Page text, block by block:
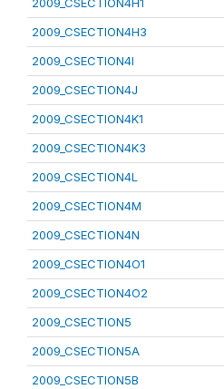
2009_CSECTION4H3
2009_CSECTION4I
2009_CSECTION4J
2009_CSECTION4K1
2009_CSECTION4K3
2009_CSECTION4L
2009_CSECTION4M
2009_CSECTION4N
2009_CSECTION4O1
2009_CSECTION4O2
2009_CSECTION5
2009_CSECTION5A
2009_CSECTION5B